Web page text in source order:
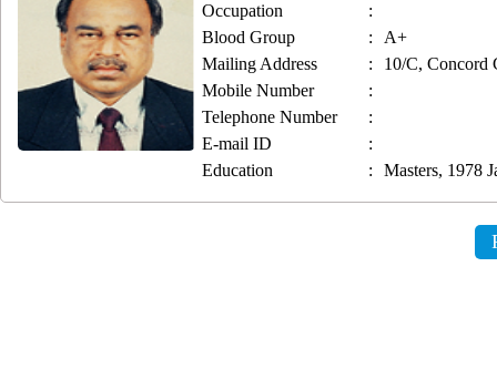
Occupation
:
Blood Group
:
A+
Mailing Address
:
10/C, Concord
Mobile Number
:
Telephone Number
:
E-mail ID
:
Education
: Masters, 1978